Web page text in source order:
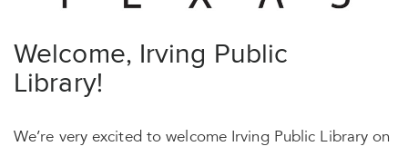
Welcome, Irving Public
Library!
We’re very excited to welcome Irving Public Library on